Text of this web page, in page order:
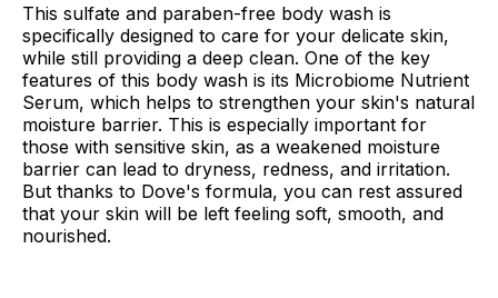
This sulfate and paraben-free body wash is
specifically designed to care for your delicate skin,
while still providing a deep clean. One of the key
features of this body wash is its Microbiome Nutrient
Serum, which helps to strengthen your skin's natural
moisture barrier. This is especially important for
those with sensitive skin, as a weakened moisture
barrier can lead to dryness, redness, and irritation.
But thanks to Dove's formula, you can rest assured
that your skin will be left feeling soft, smooth, and
nourished.